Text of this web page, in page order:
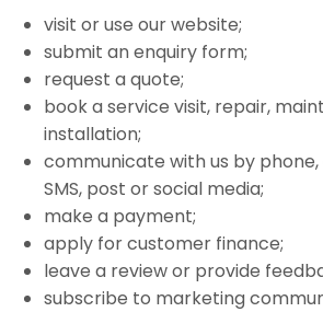
visit or use our website;
submit an enquiry form;
request a quote;
book a service visit, repair,
installation;
communicate with us by
SMS, post or social media;
make a payment;
apply for customer finance;
leave a review or provide
subscribe to marketing